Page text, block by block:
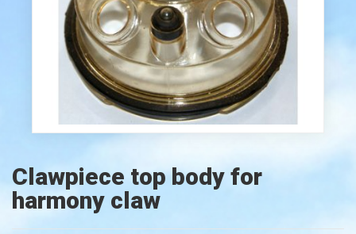
Clawpiece top body for
harmony claw